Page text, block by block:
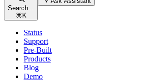
Search...
⌘ K
Status
Support
Pre-Built
Products
Blog
Demo